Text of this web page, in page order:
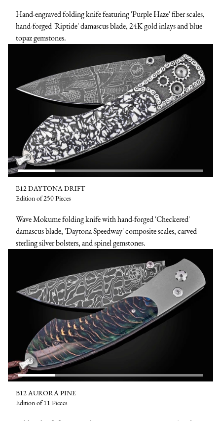
Hand-engraved folding knife featuring 'Purple Haze' fiber scales,
hand-forged 'Riptide' damascus blade, 24K gold inlays and blue
topaz gemstones.
B12 DAYTONA DRIFT
Edition of 250 Pieces
Wave Mokume folding knife with hand-forged 'Checkered'
damascus blade, 'Daytona Speedway' composite scales, carved
sterling silver bolsters, and spinel gemstones.
B12 AURORA PINE
Edition of 11 Pieces